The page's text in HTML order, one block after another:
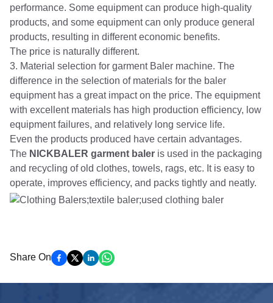
performance. Some equipment can produce high-quality
products, and some equipment can only produce general
products, resulting in different economic benefits.
The price is naturally different.
3. Material selection for garment Baler machine. The
difference in the selection of materials for the baler
equipment has a great impact on the price. The equipment
with excellent materials has high production efficiency, low
equipment failures, and relatively long service life.
Even the products produced have certain advantages.
The NICKBALER garment baler is used in the packaging
and recycling of old clothes, towels, rags, etc. It is easy to
operate, improves efficiency, and packs tightly and neatly.
Share On